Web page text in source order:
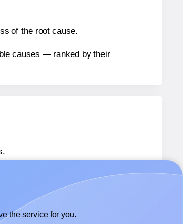
of the root cause.
causes — ranked by their
the service for you.